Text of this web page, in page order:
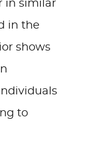
in similar
in the
shows
to